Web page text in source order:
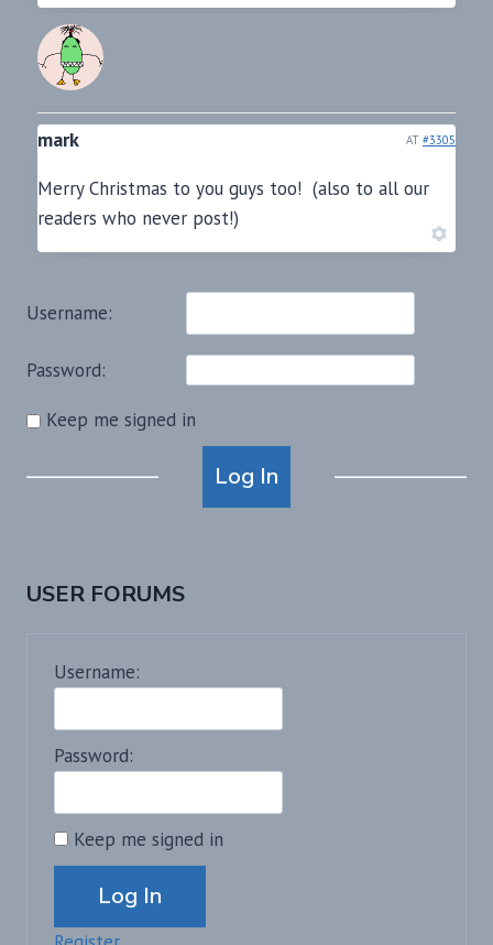
mark AT #3305
Merry Christmas to you guys too! (also to all our
readers who never post!)
Username:
Password:
Keep me signed in
Log In
USER FORUMS
Username:
Password:
Keep me signed in
Alternative:
Log In